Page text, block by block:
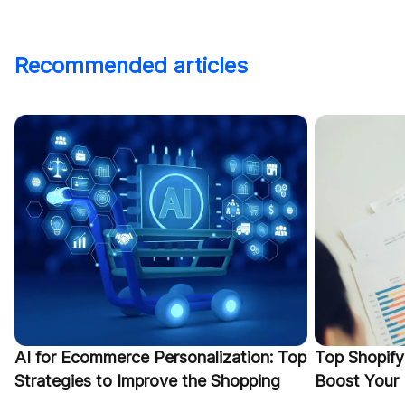
Recommended articles
AI for Ecommerce Personalization: Top
Strategies to Improve the Shopping
Top
Boost Your